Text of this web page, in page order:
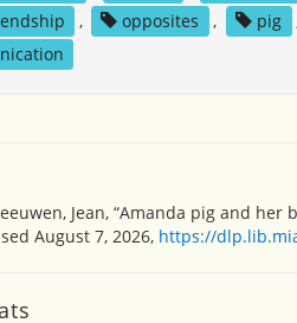
, opposites , pig
Jean, “Amanda pig and her
August 7, 2026, https://